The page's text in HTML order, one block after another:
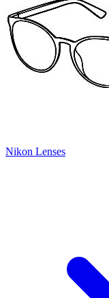
Nikon Lenses